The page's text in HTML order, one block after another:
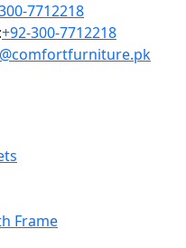
7712218
+92-300-7712218
Frame